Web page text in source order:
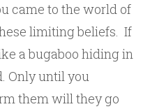
came to the world of
limiting beliefs. If
a bugaboo hiding in
Only until you
them will they go